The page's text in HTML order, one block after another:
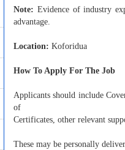
Note: Evidence of industry
advantage.
Location: Koforidua
How To Apply For The Job
Applicants should include
of
Certificates, other relevant
These may be personally